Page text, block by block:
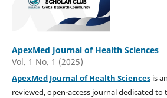
ApexMed Journal of Health Sciences
Vol. 1 No. 1 (2025)
ApexMed Journal of Health Sciencesis
reviewed, open-access journal dedicated